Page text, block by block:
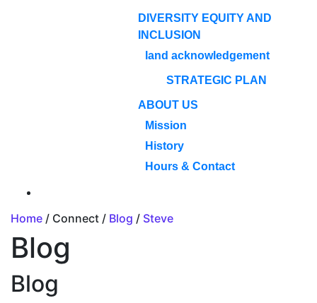
DIVERSITY EQUITY AND
INCLUSION
land acknowledgement
STRATEGIC PLAN
ABOUT US
Mission
History
Hours & Contact
Home / Connect / Blog / Steve
Blog
Blog